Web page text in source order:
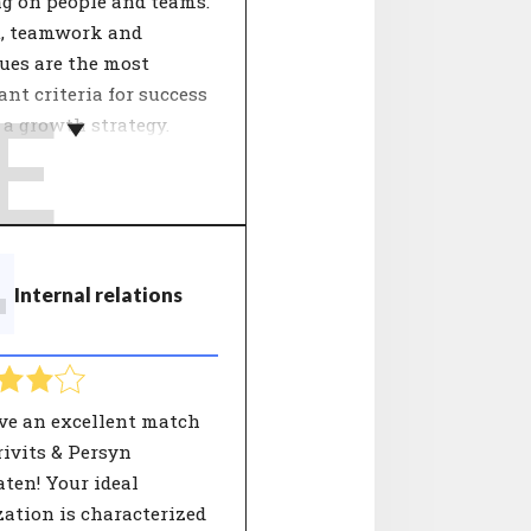
teamwork and
are the most
criteria for success
growth strategy.
growth
of employees.
the approach
Focus points can
innovation,
processes. People
with the
in terms of
see a good
for the future of
Internal relations
an excellent match
& Persyn
Your ideal
is characterized